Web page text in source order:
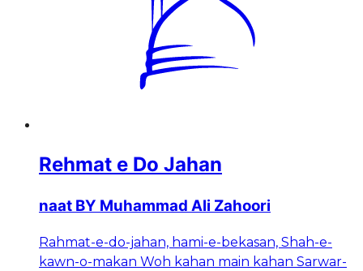
Rehmat e Do Jahan
naat BY Muhammad Ali Zahoori
Rahmat-e-do-jahan, hami-e-bekasan, Shah-e-
kawn-o-makan Woh kahan main kahan Sarwar-